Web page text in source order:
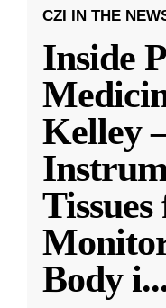
CZI IN THE
Inside
Kelley
Body i